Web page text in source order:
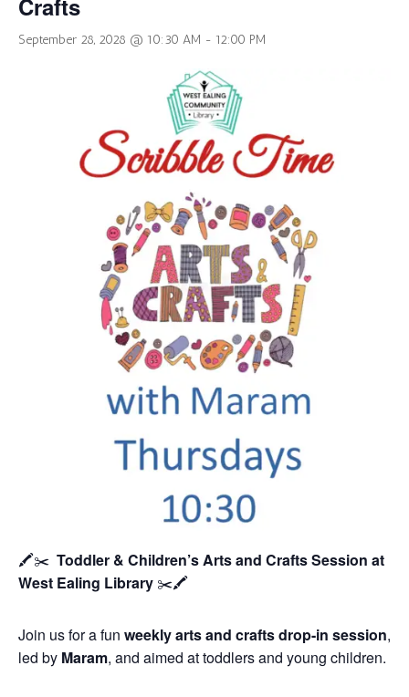
September 28, 2028 @ 10:30 AM - 12:00 PM
🖍️✂️ Toddler & Children’s Arts and Crafts Session at
West Ealing Library ✂️🖍️
Join us for a fun weekly arts and crafts drop-in session,
led by Maram, and aimed at toddlers and young children.